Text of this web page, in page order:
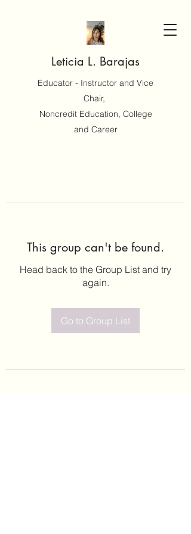
Leticia L. Barajas
Educator - Instructor and Vice
Chair,
Noncredit Education, College
and Career
This group can't be found.
Head back to the Group List and try
again.
Go to Group List